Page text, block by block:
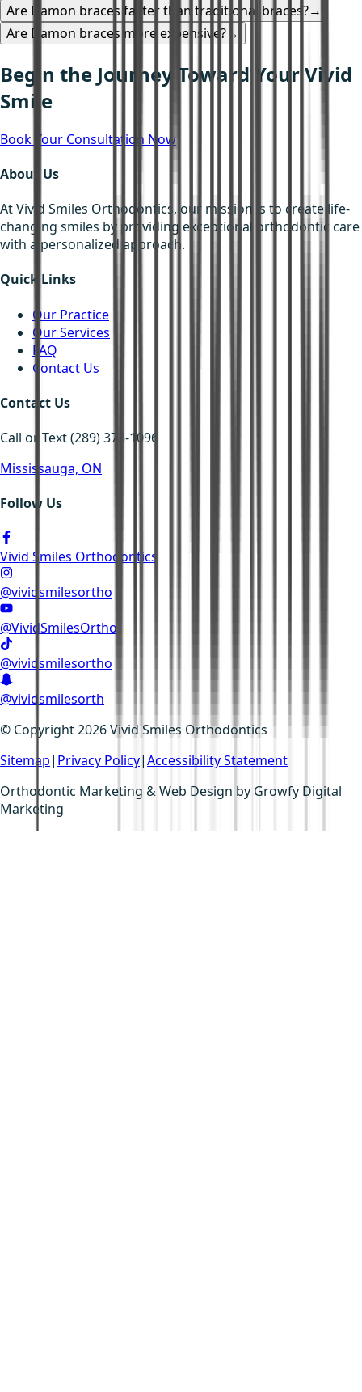
Are Damon braces faster than traditional braces?→
Are Damon braces more expensive?→
Begin the Journey Toward Your Vivid
Smile
Book Your Consultation Now
About Us
At Vivid Smiles Orthodontics, our mission is to create life-
changing smiles by providing exceptional orthodontic care
with a personalized approach.
Quick Links
Our Practice
Our Services
FAQ
Contact Us
Contact Us
Call or Text (289) 373-1096
Mississauga, ON
Follow Us
Vivid Smiles Orthodontics
@vividsmilesortho
@VividSmilesOrtho
@vividsmilesortho
@vividsmilesorth
© Copyright 2026 Vivid Smiles Orthodontics
Sitemap| Privacy Policy|Accessibility Statement
Orthodontic Marketing & Web Design by Growfy Digital
Marketing